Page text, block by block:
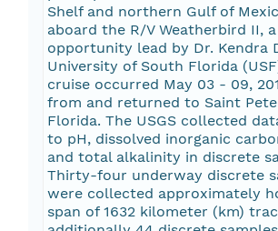
Shelf and northern Gulf of
aboard the R/V Weatherbird II,
opportunity lead by Dr. Kendra
University of South Florida
cruise occurred May 03 - 09,
from and returned to Saint
Florida. The USGS collected
to pH, dissolved inorganic
and total alkalinity in discrete
Thirty-four underway discrete
were collected approximately
span of 1632 kilometer (km)